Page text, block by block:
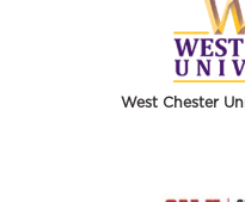
West Chester